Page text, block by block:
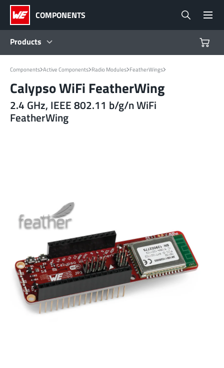
COMPONENTS
Products
Products
Reference Designs
Components Active Components Radio Modules FeatherWings
Calypso WiFi FeatherWing
2.4 GHz, IEEE 802.11 b/g/n WiFi
FeatherWing